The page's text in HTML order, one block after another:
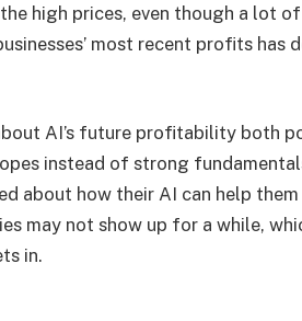
high prices, even though a lot
most recent profits has
AI’s future profitability both
instead of strong
about how their AI can help them
may not show up for a while,
in.